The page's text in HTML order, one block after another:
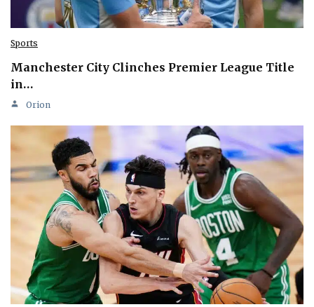
Sports
Manchester City Clinches Premier League Title
in…
Orion